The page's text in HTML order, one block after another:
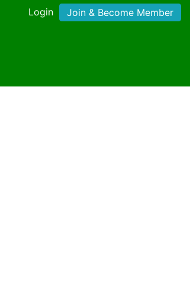
Login Join & Become Member